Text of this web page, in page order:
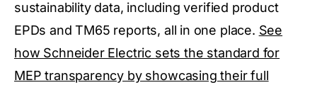
sustainability data, including verified product
EPDs and TM65 reports, all in one place. See
how Schneider Electric sets the standard for
MEP transparency by showcasing their full